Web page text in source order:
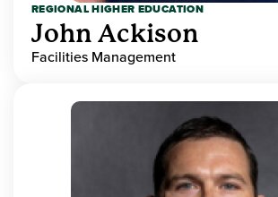
REGIONAL HIGHER EDUCATION
John Ackison
Facilities Management